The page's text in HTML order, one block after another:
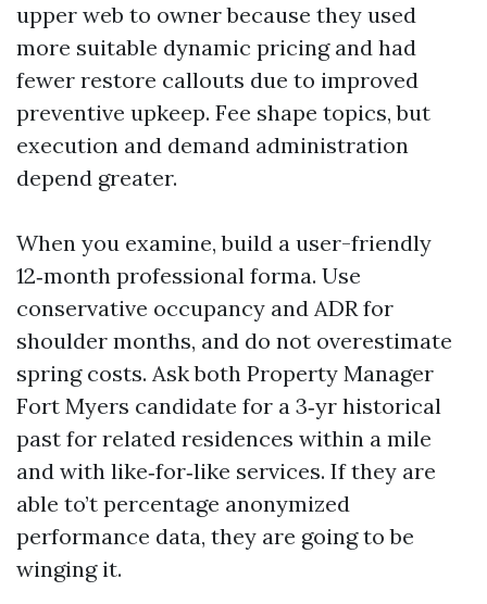
upper web to owner because they used
more suitable dynamic pricing and had
fewer restore callouts due to improved
preventive upkeep. Fee shape topics, but
execution and demand administration
depend greater.
When you examine, build a user-friendly
12‑month professional forma. Use
conservative occupancy and ADR for
shoulder months, and do not overestimate
spring costs. Ask both Property Manager
Fort Myers candidate for a 3‑yr historical
past for related residences within a mile
and with like‑for‑like services. If they are
able to’t percentage anonymized
performance data, they are going to be
winging it.